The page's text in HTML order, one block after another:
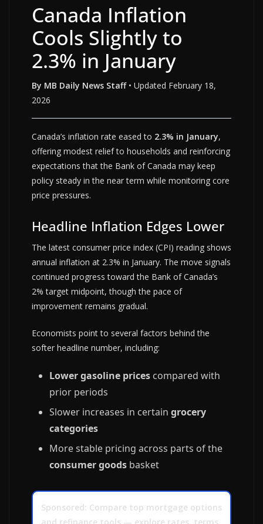
Canada Inflation
Cools Slightly to
2.3% in January
By MB Daily News Staff• Updated February 18,
2026
Canada’s inflation rate eased to 2.3% in January,
offering modest relief to households and reinforcing
expectations that the Bank of Canada may keep
policy steady in the near term while monitoring core
price pressures.
Headline Inflation Edges Lower
The latest consumer price index (CPI) reading shows
annual inflation at 2.3% in January. The move signals
continued progress toward the Bank of Canada’s
2% target midpoint, though the pace of
improvement remains gradual.
Economists point to several factors behind the
softer headline number, including:
Lower gasoline prices compared with
prior periods
Slower increases in certain grocery
categories
More stable pricing across parts of the
consumer goods basket
Sponsored: Compare top mortgage options
and refinance tools — explore rates, terms,